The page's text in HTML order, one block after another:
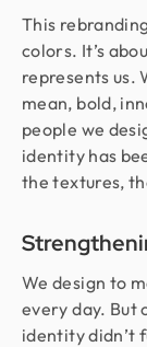
This
colors. It’s
represents us.
mean, bold,
people we
identity has
the textures,
We design to
every day. But
identity didn’t